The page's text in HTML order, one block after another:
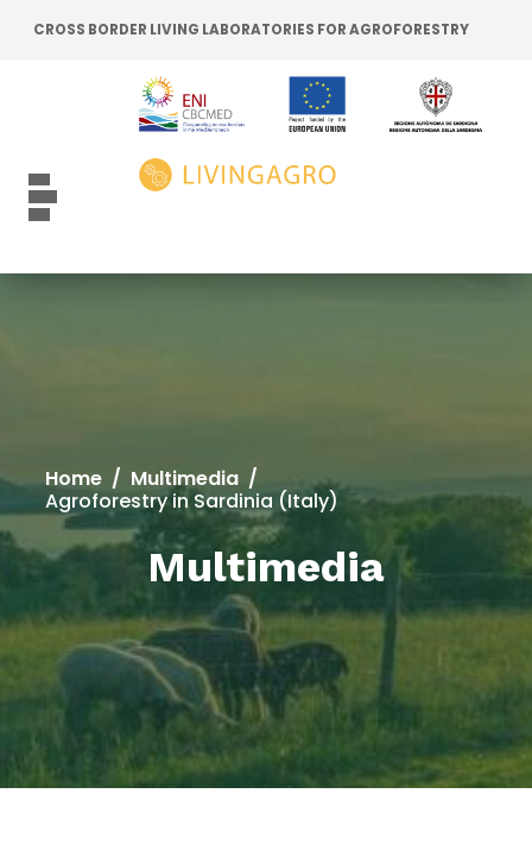
Go to the navigation menu
CROSS BORDER LIVING LABORATORIES FOR AGROFORESTRY
Toggle navigation
Home / Multimedia /
Agroforestry in Sardinia (Italy)
Multimedia